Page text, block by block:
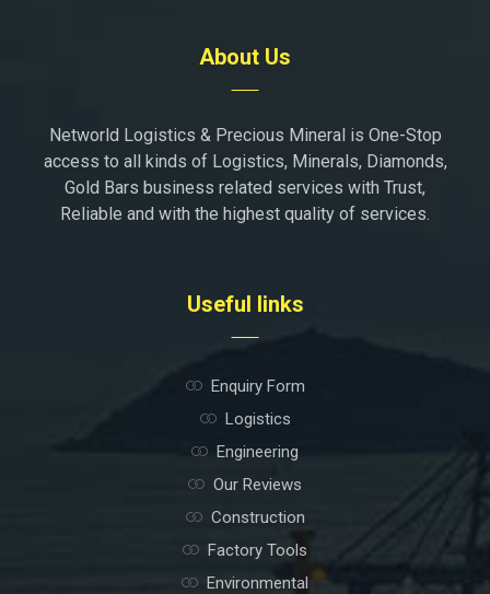
About Us
Networld Logistics & Precious Mineral is One-Stop
access to all kinds of Logistics, Minerals, Diamonds,
Gold Bars business related services with Trust,
Reliable and with the highest quality of services.
Useful links
Enquiry Form
Logistics
Engineering
Our Reviews
Construction
Factory Tools
Environmental